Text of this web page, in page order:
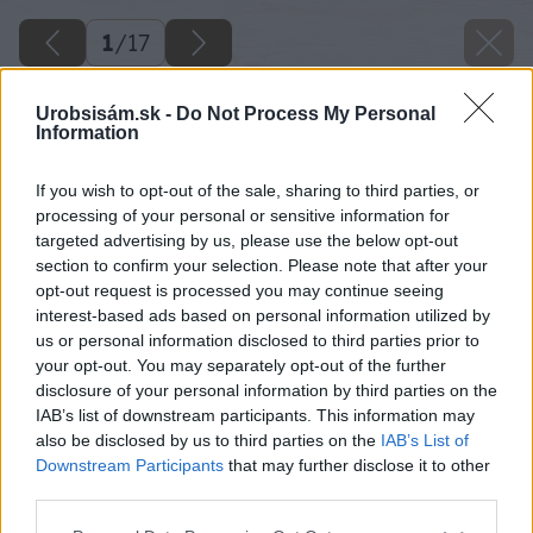
Urobsisám.sk - Do Not Process My Personal
Information
If you wish to opt-out of the sale, sharing to third parties, or
processing of your personal or sensitive information for
targeted advertising by us, please use the below opt-out
section to confirm your selection. Please note that after your
opt-out request is processed you may continue seeing
interest-based ads based on personal information utilized by
us or personal information disclosed to third parties prior to
your opt-out. You may separately opt-out of the further
disclosure of your personal information by third parties on the
IAB’s list of downstream participants. This information may
also be disclosed by us to third parties on the IAB’s List of
Downstream Participants that may further disclose it to other
1/17